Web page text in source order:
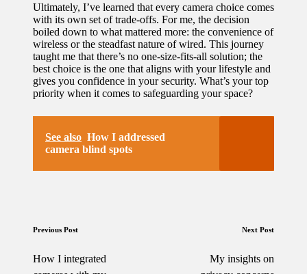
Ultimately, I’ve learned that every camera choice comes
with its own set of trade-offs. For me, the decision
boiled down to what mattered more: the convenience of
wireless or the steadfast nature of wired. This journey
taught me that there’s no one-size-fits-all solution; the
best choice is the one that aligns with your lifestyle and
gives you confidence in your security. What’s your top
priority when it comes to safeguarding your space?
See also How I addressed
camera blind spots
Post
navigation
Previous Post
How I integrated
Next Post
My insights on